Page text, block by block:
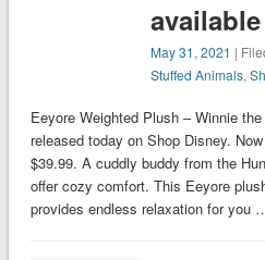
May 31, 2021 |
Stuffed Animals,
Eeyore Weighted Plush – Winnie
released today on Shop Disney.
$39.99. A cuddly buddy from the
offer cozy comfort. This Eeyore
provides endless relaxation for you